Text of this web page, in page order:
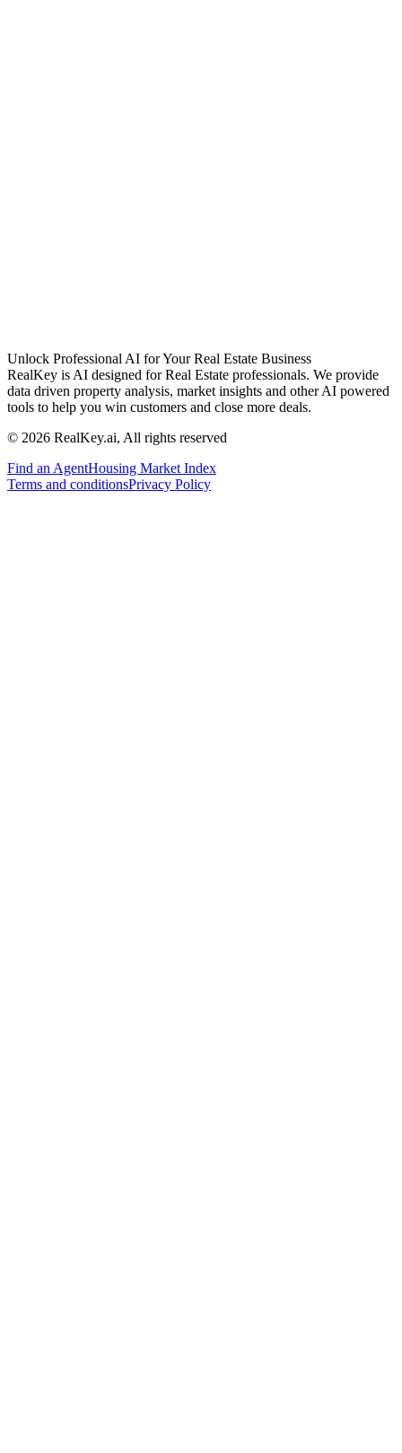
Unlock Professional AI for Your Real Estate Business
RealKey is AI designed for Real Estate professionals. We provide
data driven property analysis, market insights and other AI powered
tools to help you win customers and close more deals.
© 2026 RealKey.ai, All rights reserved
Find an AgentHousing Market Index
Terms and conditionsPrivacy Policy